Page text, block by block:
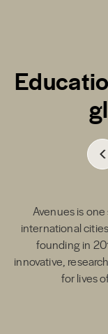
Avenues is
international
founding in
innovative,
for lives